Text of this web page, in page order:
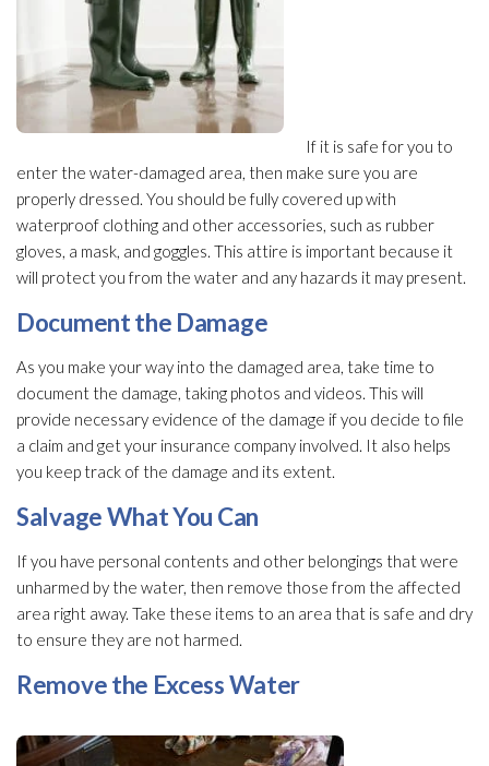
If it is safe for you to
enter the water-damaged area, then make sure you are
properly dressed. You should be fully covered up with
waterproof clothing and other accessories, such as rubber
gloves, a mask, and goggles. This attire is important because it
will protect you from the water and any hazards it may present.
Document the Damage
As you make your way into the damaged area, take time to
document the damage, taking photos and videos. This will
provide necessary evidence of the damage if you decide to file
a claim and get your insurance company involved. It also helps
you keep track of the damage and its extent.
Salvage What You Can
If you have personal contents and other belongings that were
unharmed by the water, then remove those from the affected
area right away. Take these items to an area that is safe and dry
to ensure they are not harmed.
Remove the Excess Water